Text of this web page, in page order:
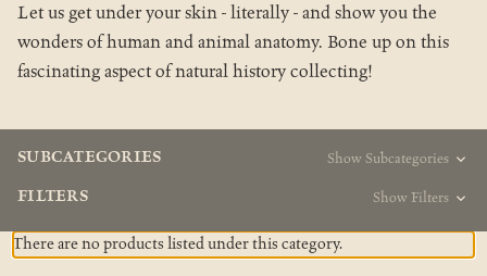
Let us get under your skin - literally - and show you the
wonders of human and animal anatomy. Bone up on this
fascinating aspect of natural history collecting!
SUBCATEGORIES Show Subcategories
FILTERS Show Filters
There are no products listed under this category.